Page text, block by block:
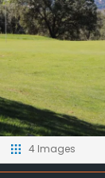
4 Images